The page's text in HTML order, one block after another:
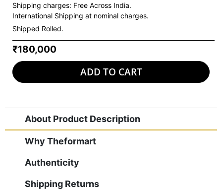
Shipping charges: Free Across India.
International Shipping at nominal charges.
Shipped Rolled.
₹180,000
ADD TO CART
About Product Description
Why Theformart
Authenticity
Shipping Returns